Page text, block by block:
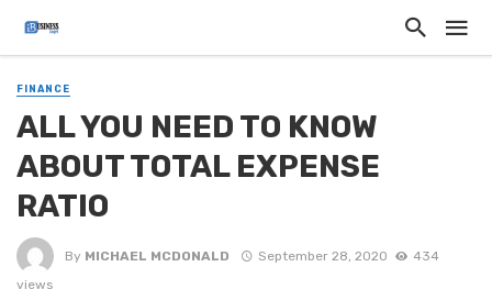
FINANCE
ALL YOU NEED TO KNOW
ABOUT TOTAL EXPENSE
RATIO
By MICHAEL MCDONALD September 28, 2020
434
views